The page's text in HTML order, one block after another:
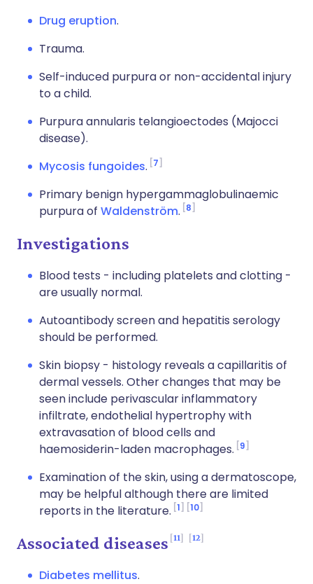
Drug eruption.
Trauma.
Self-induced purpura or non-accidental injury
to a child.
Purpura annularis telangioectodes (Majocci
disease).
Mycosis fungoides. 7
Primary benign hypergammaglobulinaemic
purpura of Waldenström. 8
Investigations
Blood tests - including platelets and clotting -
are usually normal.
Autoantibody screen and hepatitis serology
should be performed.
Skin biopsy - histology reveals a capillaritis of
dermal vessels. Other changes that may be
seen include perivascular inflammatory
infiltrate, endothelial hypertrophy with
extravasation of blood cells and
haemosiderin-laden macrophages. 9
Examination of the skin, using a dermatoscope,
may be helpful although there are limited
reports in the literature. 1 10
Associated diseases 11 12
Diabetes mellitus.